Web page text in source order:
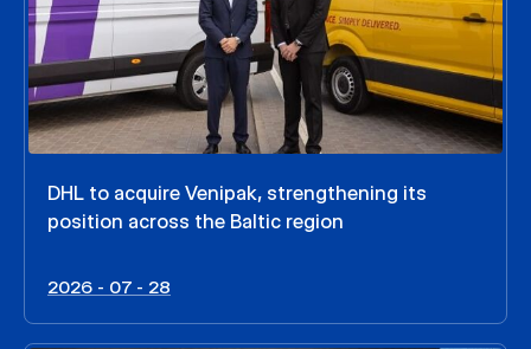
DHL to acquire Venipak, strengthening its
position across the Baltic region
2026 - 07 - 28